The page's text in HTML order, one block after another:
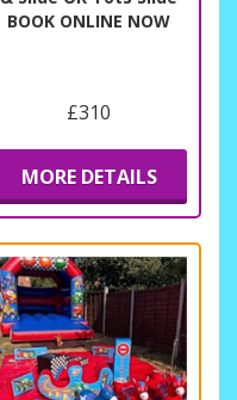
BOOK ONLINE NOW
£310
MORE DETAILS